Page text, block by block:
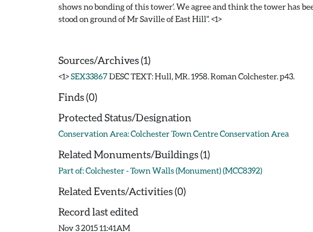
shows no bonding of this tower'. We agree and think the tower has
stood on ground of Mr Saville of East Hill". <1>
Sources/Archives (1)
<1>SEX33867DESC TEXT: Hull, MR. 1958. Roman Colchester. p43.
Finds (0)
Protected Status/Designation
Conservation Area: Colchester Town Centre Conservation Area
Related Monuments/Buildings (1)
Part of: Colchester - Town Walls (Monument) (MCC8392)
Related Events/Activities (0)
Record last edited
Nov 3 2015 11:41AM